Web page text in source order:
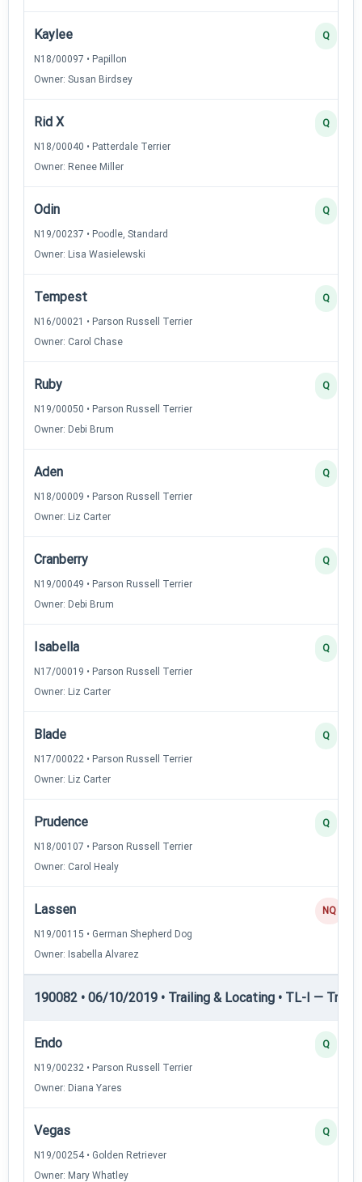
Kaylee
N18/00097 • Papillon
Owner: Susan Birdsey
Q
Rid X
N18/00040 • Patterdale Terrier
Owner: Renee Miller
Q
Odin
N19/00237 • Poodle, Standard
Owner: Lisa Wasielewski
Q
Tempest
N16/00021 • Parson Russell Terrier
Owner: Carol Chase
Q
Ruby
N19/00050 • Parson Russell Terrier
Owner: Debi Brum
Q
Aden
N18/00009 • Parson Russell Terrier
Owner: Liz Carter
Q
Cranberry
N19/00049 • Parson Russell Terrier
Owner: Debi Brum
Q
Isabella
N17/00019 • Parson Russell Terrier
Owner: Liz Carter
Q
Blade
N17/00022 • Parson Russell Terrier
Owner: Liz Carter
Q
Prudence
N18/00107 • Parson Russell Terrier
Owner: Carol Healy
Q
Lassen
N19/00115 • German Shepherd Dog
Owner: Isabella Alvarez
NQ
190082 • 06/10/2019 • Trailing & Locating • TL-I —
Endo
N19/00232 • Parson Russell Terrier
Owner: Diana Yares
Q
Vegas
N19/00254 • Golden Retriever
Owner: Mary Whatley
Q